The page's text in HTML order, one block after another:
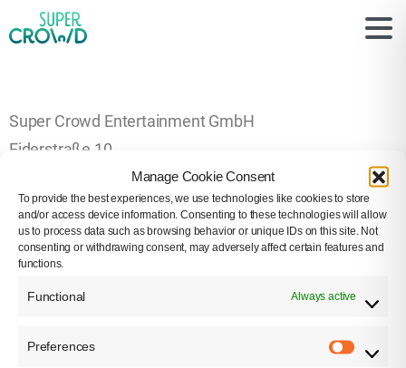
Manage Cookie Consent
To provide the best experiences, we use technologies like cookies to store
and/or access device information. Consenting to these technologies will allow
us to process data such as browsing behavior or unique IDs on this site. Not
consenting or withdrawing consent, may adversely affect certain features and
functions.
Functional Always active
Preferences
Super Crowd Entertainment GmbH
Eiderstraße 10
0177-4766842
info[at]super-crowd.com
Wolf Lang
office and place of jurisdiction: Hamburg – Amtsgericht